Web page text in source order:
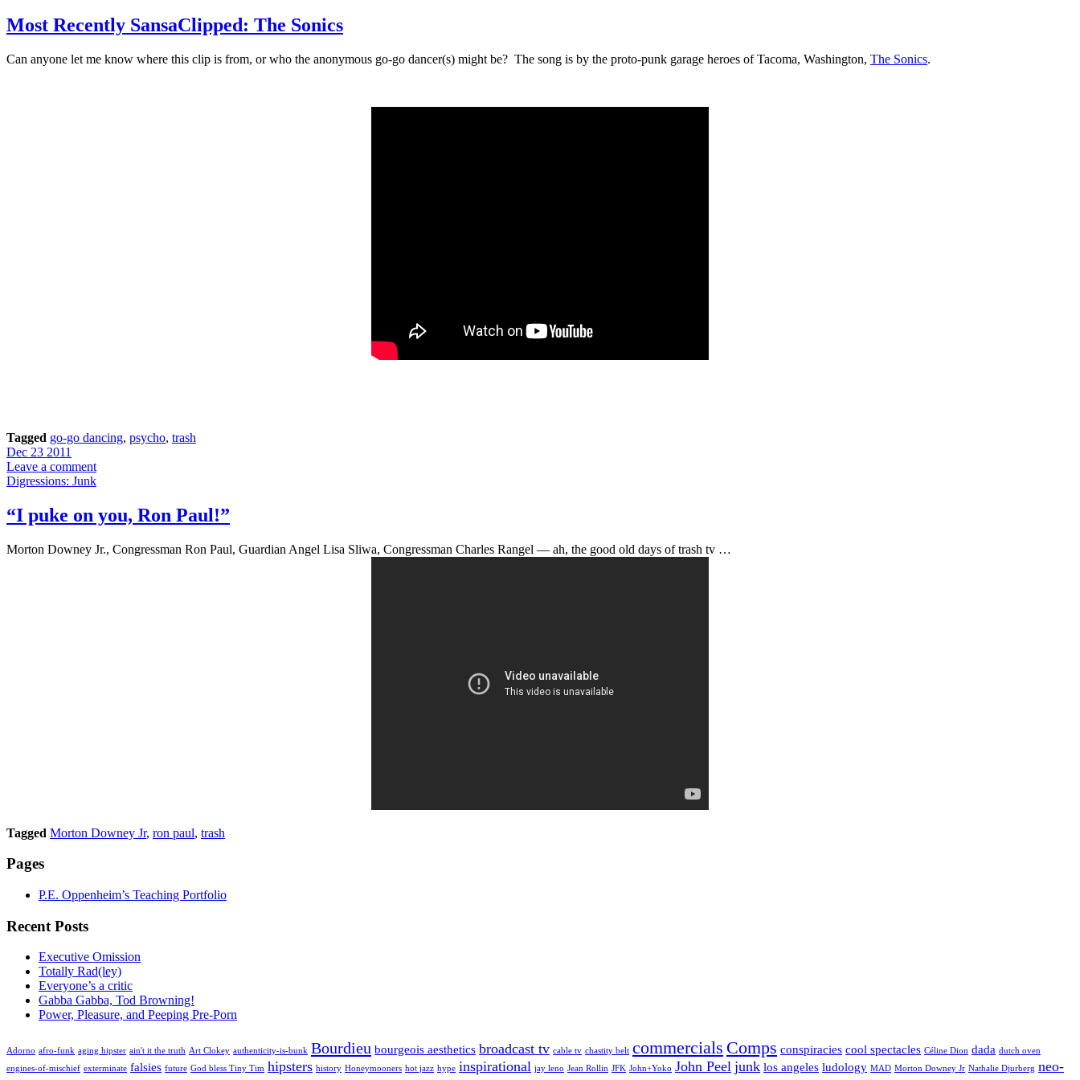
Most Recently SansaClipped: The Sonics
Can anyone let me know where this clip is from, or who the anonymous go-go dancer(s) might be? The song is by the proto-punk garage heroes of Tacoma, Washington, The Sonics.
Tagged go-go dancing, psycho, trash
Dec 23 2011
Leave a comment
Digressions: Junk
“I puke on you, Ron Paul!”
Morton Downey Jr., Congressman Ron Paul, Guardian Angel Lisa Sliwa, Congressman Charles Rangel — ah, the good old days of trash tv …
Tagged Morton Downey Jr, ron paul, trash
Pages
P.E. Oppenheim’s Teaching Portfolio
Recent Posts
Executive Omission
Totally Rad(ley)
Everyone’s a critic
Gabba Gabba, Tod Browning!
Power, Pleasure, and Peeping Pre-Porn
Adorno afro-funk aging hipster ain't it the truth Art Clokey authenticity-is-bunk Bourdieu bourgeois aesthetics broadcast tv cable tv chastity belt commercials Comps conspiracies cool spectacles Céline Dion dada dutch oven
engines-of-mischief exterminate falsies future God bless Tiny Tim hipsters history Honeymooners hot jazz hype inspirational jay leno Jean Rollin JFK John+Yoko John Peel junk los angeles ludology MAD Morton Downey Jr Nathalie Djurberg neo-